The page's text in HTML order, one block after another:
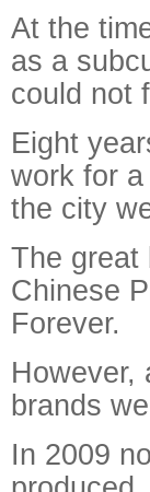
At the
as a
could not
Eight
work for
the city
The great
Chinese
Forever.
However,
brands
In 2009